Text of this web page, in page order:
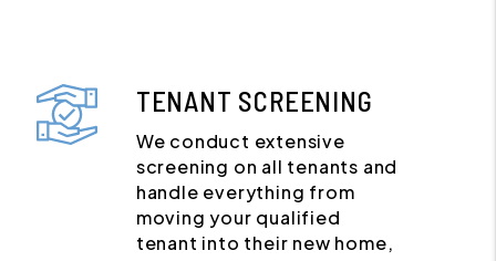
TENANT SCREENING
We conduct extensive
screening on all tenants and
handle everything from
moving your qualified
tenant into their new home,